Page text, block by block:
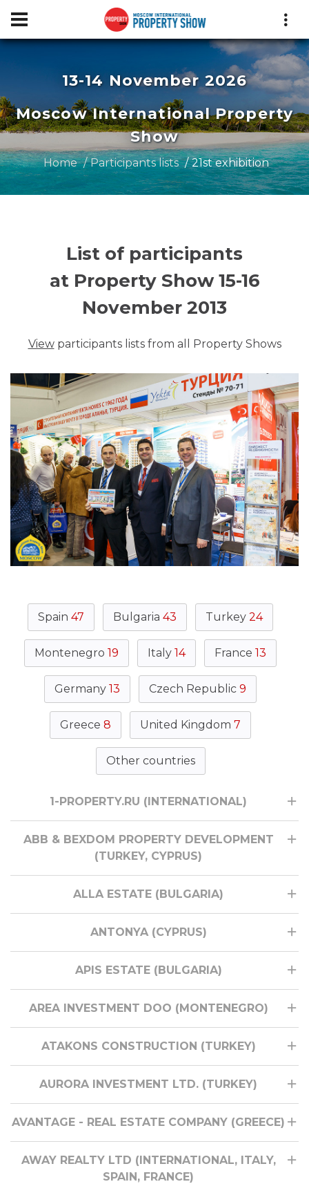
13-14 November 2026
Moscow International Property
Show
Home Participants lists 21st exhibition
List of participants
at Property Show 15-16
November 2013
Viewparticipants lists from all Property Shows
Spain 47 Bulgaria 43 Turkey 24
Montenegro 19 Italy 14 France 13
Germany 13 Czech Republic 9
Greece 8 United Kingdom 7
Other countries
1-PROPERTY.RU (INTERNATIONAL)
ABB & BEXDOM PROPERTY DEVELOPMENT
(TURKEY, CYPRUS)
ALLA ESTATE (BULGARIA)
ANTONYA (CYPRUS)
APIS ESTATE (BULGARIA)
AREA INVESTMENT DOO (MONTENEGRO)
ATAKONS CONSTRUCTION (TURKEY)
AURORA INVESTMENT LTD. (TURKEY)
AVANTAGE - REAL ESTATE COMPANY (GREECE)
AWAY REALTY LTD (INTERNATIONAL, ITALY,
SPAIN, FRANCE)